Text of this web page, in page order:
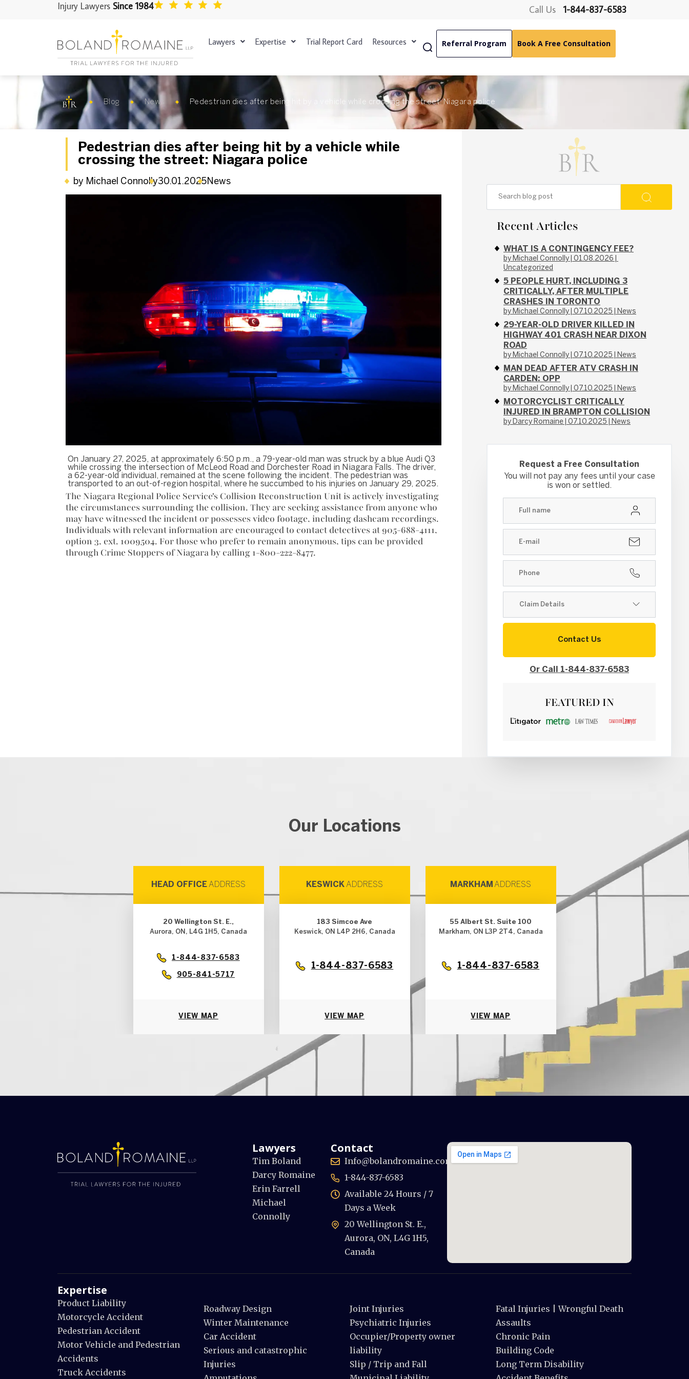
Injury Lawyers Since 1984 Call Us 1-844-837-6583
Lawyers Expertise Trial Report Card Resources Referral Program Book A Free Consultation
Blog News Pedestrian dies after being hit by a vehicle while crossing the street: Niagara police
Pedestrian dies after being hit by a vehicle while
crossing the street: Niagara police
by Michael Connolly30.01.2025 News
On January 27, 2025, at approximately 6:50 p.m., a 79-year-old man was struck by a blue Audi Q3
while crossing the intersection of McLeod Road and Dorchester Road in Niagara Falls. The driver,
a 62-year-old individual, remained at the scene following the incident. The pedestrian was
transported to an out-of-region hospital, where he succumbed to his injuries on January 29, 2025.
The Niagara Regional Police Service's Collision Reconstruction Unit is actively investigating
the circumstances surrounding the collision. They are seeking assistance from anyone who
may have witnessed the incident or possesses video footage, including dashcam recordings.
Individuals with relevant information are encouraged to contact detectives at 905-688-4111,
option 3, ext. 1009504. For those who prefer to remain anonymous, tips can be provided
through Crime Stoppers of Niagara by calling 1-800-222-8477.
Recent Articles
WHAT IS A CONTINGENCY FEE?
by Michael Connolly
01.08.2026
Uncategorized
5 PEOPLE HURT, INCLUDING 3
CRITICALLY, AFTER MULTIPLE
CRASHES IN TORONTO
by Michael Connolly 07.10.2025 News
29-YEAR-OLD DRIVER KILLED IN
HIGHWAY 401 CRASH NEAR DIXON
ROAD
by Michael Connolly 07.10.2025 News
MAN DEAD AFTER ATV CRASH IN
CARDEN: OPP
by Michael Connolly 07.10.2025 News
MOTORCYCLIST CRITICALLY
INJURED IN BRAMPTON COLLISION
by Darcy Romaine 07.10.2025 News
Request a Free Consultation
You will not pay any fees until your case
is won or settled.
Contact Us
Or Call 1-844-837-6583
FEATURED IN
Our Locations
HEAD OFFICE ADDRESS
20 Wellington St. E.,
Aurora, ON, L4G 1H5, Canada
1-844-837-6583
905-841-5717
VIEW MAP
KESWICK ADDRESS
183 Simcoe Ave
Keswick, ON L4P 2H6, Canada
1-844-837-6583
VIEW MAP
MARKHAM ADDRESS
55 Albert St. Suite 100
Markham, ON L3P 2T4, Canada
1-844-837-6583
VIEW MAP
Lawyers
Tim Boland
Darcy Romaine
Erin Farrell
Michael
Connolly
Contact
Info@bolandromaine.com
1-844-837-6583
Available 24 Hours / 7
Days a Week
20 Wellington St. E.,
Aurora, ON, L4G 1H5,
Canada
Expertise
Product Liability
Motorcycle Accident
Pedestrian Accident
Motor Vehicle and Pedestrian
Accidents
Truck Accidents
Roadway Design
Winter Maintenance
Car Accident
Serious and catastrophic
Injuries
Joint Injuries
Psychiatric Injuries
Occupier/Property owner
liability
Slip / Trip and Fall
Fatal Injuries | Wrongful Death
Assaults
Chronic Pain
Building Code
Long Term Disability